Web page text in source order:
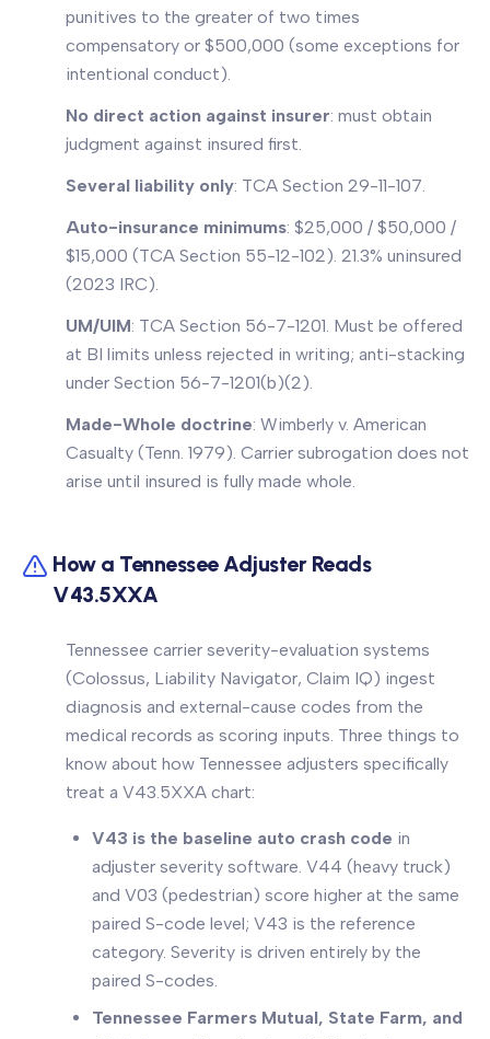
punitives to the greater of two times
compensatory or $500,000 (some exceptions for
intentional conduct).
No direct action against insurer: must obtain
judgment against insured first.
Several liability only: TCA Section 29-11-107.
Auto-insurance minimums: $25,000 / $50,000 /
$15,000 (TCA Section 55-12-102). 21.3% uninsured
(2023 IRC).
UM/UIM: TCA Section 56-7-1201. Must be offered
at BI limits unless rejected in writing; anti-stacking
under Section 56-7-1201(b)(2).
Made-Whole doctrine: Wimberly v. American
Casualty (Tenn. 1979). Carrier subrogation does not
arise until insured is fully made whole.
How a Tennessee Adjuster Reads
V43.5XXA
Tennessee carrier severity-evaluation systems
(Colossus, Liability Navigator, Claim IQ) ingest
diagnosis and external-cause codes from the
medical records as scoring inputs. Three things to
know about how Tennessee adjusters specifically
treat a V43.5XXA chart:
V43 is the baseline auto crash code in
adjuster severity software. V44 (heavy truck)
and V03 (pedestrian) score higher at the same
paired S-code level; V43 is the reference
category. Severity is driven entirely by the
paired S-codes.
Tennessee Farmers Mutual, State Farm, and